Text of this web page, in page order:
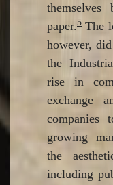
paper.5 The
however,
the
rise in
exchange
companies
growing
the
including